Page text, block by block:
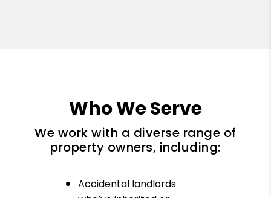
Who We Serve
We work with a diverse range of
property owners, including:
Accidental landlords